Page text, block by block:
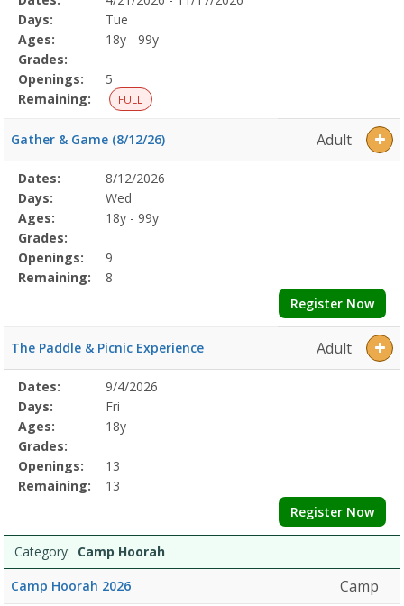
Program
Details
Date
Day
Age
Grade
Openings
Remaining
Action
Days:
Tue
Ages:
18y - 99y
Grades:
Openings:
5
Remaining:
FULL
Gather & Game (8/12/26) Adult
Selected
Program
Details
Date
Day
Age
Grade
Openings
Remaining
Action
Dates:
8/12/2026
Days:
Wed
Ages:
18y - 99y
Grades:
Openings:
9
Remaining:
8
Register Now
The Paddle & Picnic Experience Adult
Selected
Program
Details
Date
Day
Age
Grade
Openings
Remaining
Action
Dates:
9/4/2026
Days:
Fri
Ages:
18y
Grades:
Openings:
13
Remaining:
13
Register Now
Category: Camp Hoorah
Camp Hoorah 2026
Camp